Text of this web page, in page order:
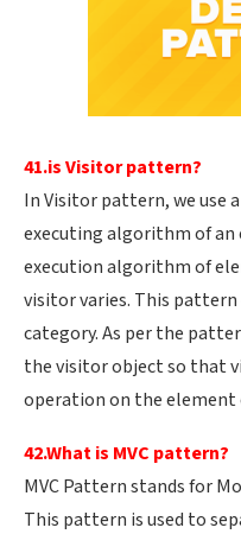
41.is Visitor pattern?
In Visitor pattern, we use
executing algorithm of an
execution algorithm of
visitor varies. This
category. As per the
the visitor object so that
operation on the element
42.What is MVC pattern?
MVC Pattern stands for
This pattern is used to